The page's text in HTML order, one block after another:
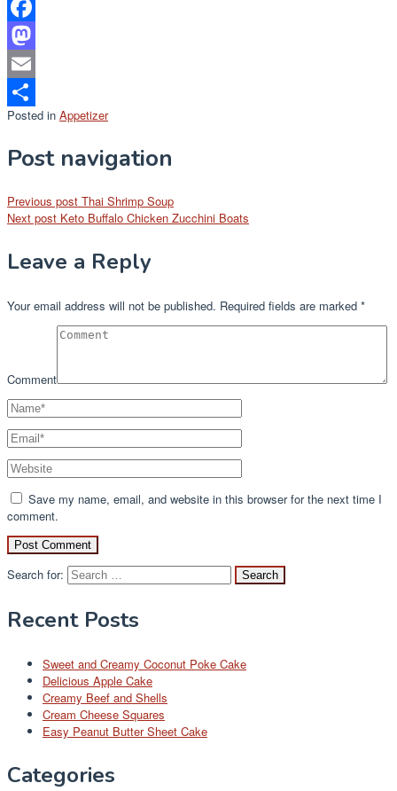
Facebook
Mastodon
Email
Share
Posted in Appetizer
Post navigation
Previous post Thai Shrimp Soup
Next post Keto Buffalo Chicken Zucchini Boats
Leave a Reply
Your email address will not be published. Required fields are marked *
Comment
Save my name, email, and website in this browser for the next time I
comment.
Search for:
Recent Posts
Sweet and Creamy Coconut Poke Cake
Delicious Apple Cake
Creamy Beef and Shells
Cream Cheese Squares
Easy Peanut Butter Sheet Cake
Categories